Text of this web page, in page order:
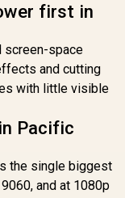
first in
screen-space
and cutting
with little visible
Pacific
the single biggest
and at 1080p